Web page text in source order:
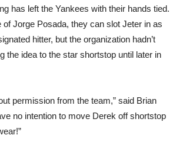
has left the Yankees with their hands tied.
of Jorge Posada, they can slot Jeter in as
hitter, but the organization hadn’t
the idea to the star shortstop until later in
permission from the team,” said Brian
no intention to move Derek off shortstop